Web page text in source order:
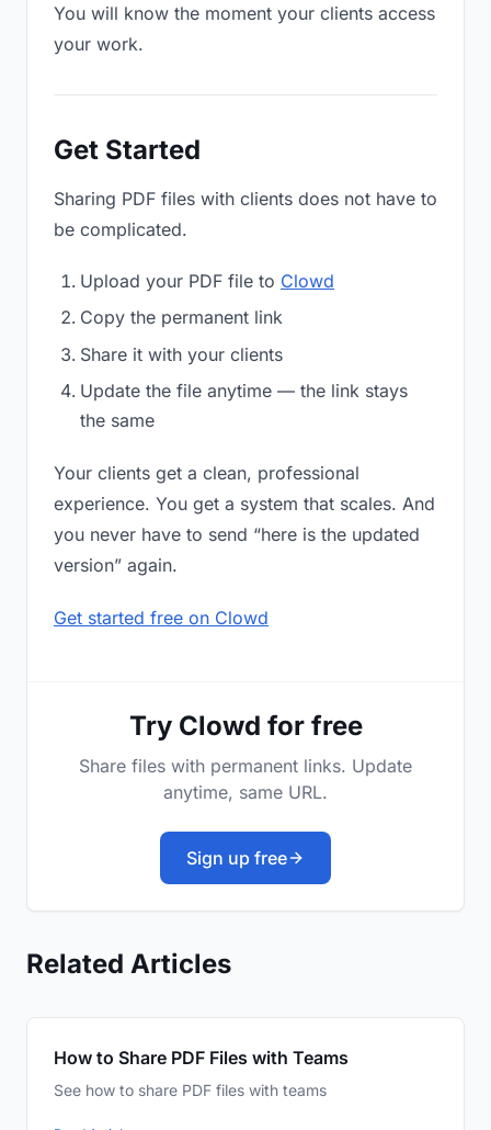
You will know the moment your clients access
your work.
Get Started
Sharing PDF files with clients does not have to
be complicated.
Upload your PDF file to Clowd
Copy the permanent link
Share it with your clients
Update the file anytime — the link stays
the same
Your clients get a clean, professional
experience. You get a system that scales. And
you never have to send “here is the updated
version” again.
Get started free on Clowd
Try Clowd for free
Share files with permanent links. Update
anytime, same URL.
Sign up free
Related Articles
How to Share PDF Files with Teams
See how to share PDF files with teams